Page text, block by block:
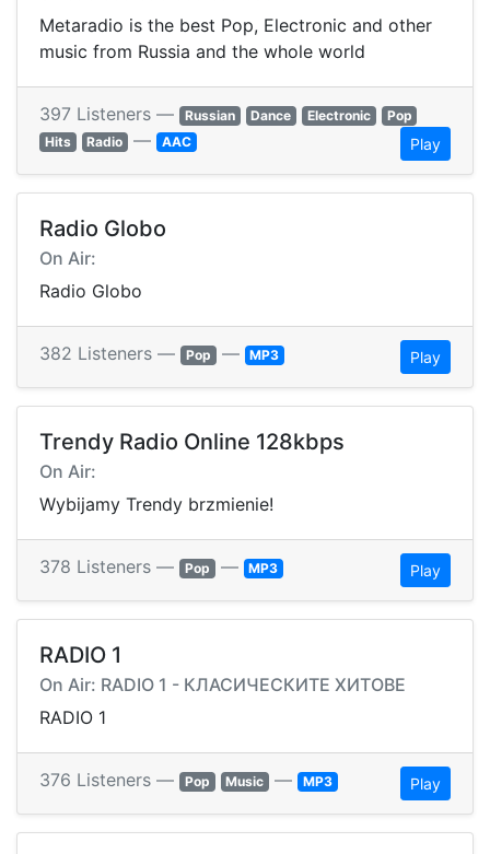
Metaradio is the best Pop, Electronic and other
music from Russia and the whole world
397 Listeners — Russian Dance Electronic
Pop
Hits
Radio — AAC Play
Radio Globo
On Air:
Radio Globo
382 Listeners — Pop — MP3 Play
Trendy Radio Online 128kbps
On Air:
Wybijamy Trendy brzmienie!
378 Listeners — Pop — MP3 Play
RADIO 1
On Air: RADIO 1 - КЛАСИЧЕСКИТЕ ХИТОВЕ
RADIO 1
376 Listeners — Pop Music — MP3 Play